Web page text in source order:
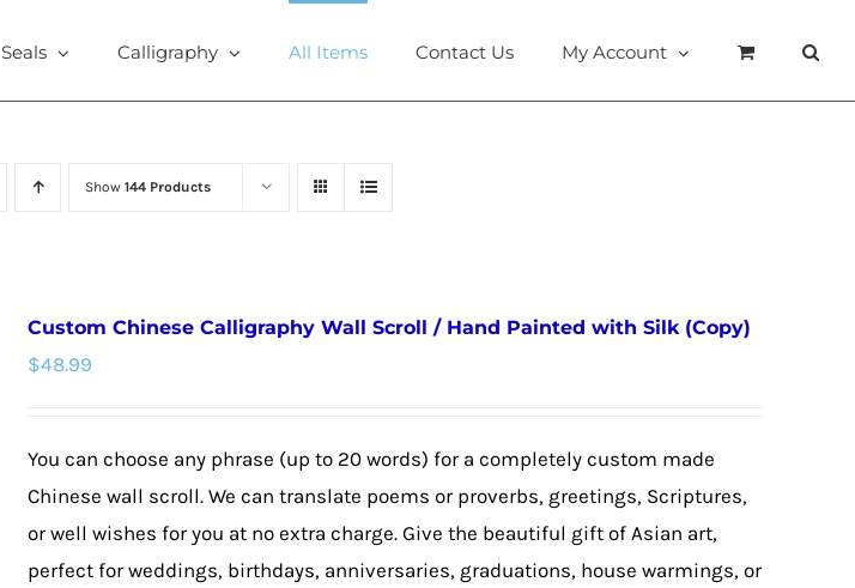
Seals Calligraphy All Items Contact Us My Account
Show144 Products
Custom Chinese Calligraphy Wall Scroll / Hand Painted with Silk (Copy)
$48.99
You can choose any phrase (up to 20 words) for a completely custom made
Chinese wall scroll. We can translate poems or proverbs, greetings, Scriptures,
or well wishes for you at no extra charge. Give the beautiful gift of Asian art,
perfect for weddings, birthdays, anniversaries, graduations, house warmings, or